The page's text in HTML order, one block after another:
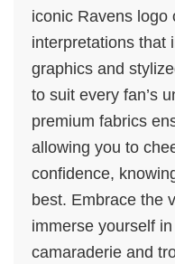
iconic Ravens logo
interpretations that
graphics and
to suit every fan’s
premium fabrics
allowing you to
confidence,
best. Embrace the
immerse yourself
camaraderie and